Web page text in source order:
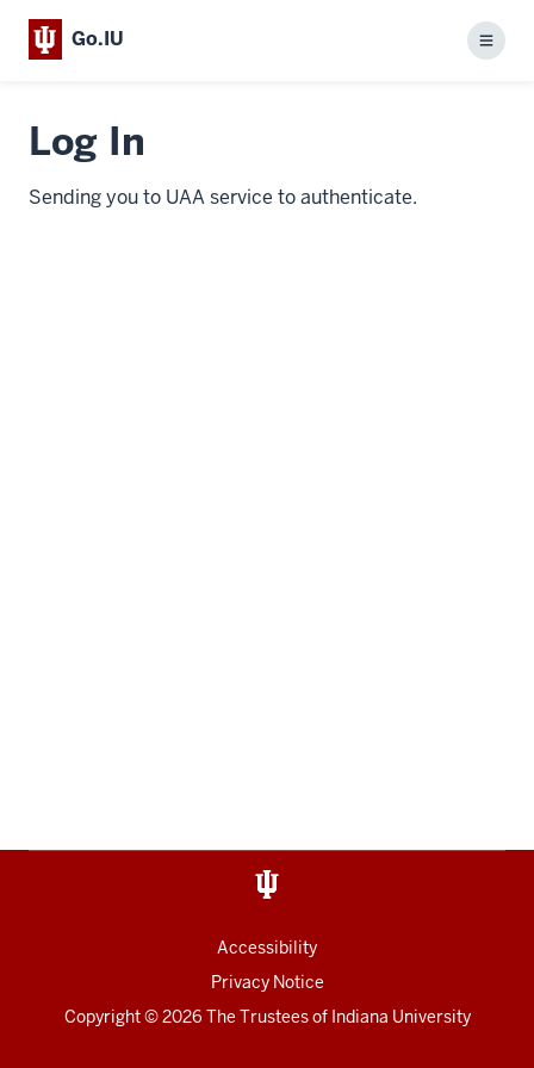
Go.IU
Menu
Log In
Sending you to UAA service to authenticate.
Accessibility
Privacy Notice
Copyright© 2026 The Trustees of Indiana University